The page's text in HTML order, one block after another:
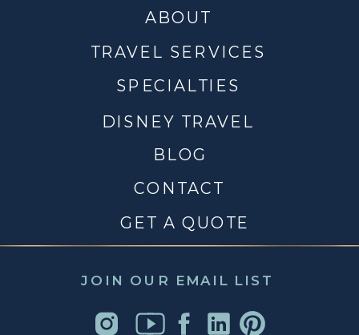
JOIN OUR EMAIL LIST
CONTACT
DISNEY TRAVEL
TRAVEL SERVICES
ABOUT
BLOG
SPECIALTIES
GET A QUOTE